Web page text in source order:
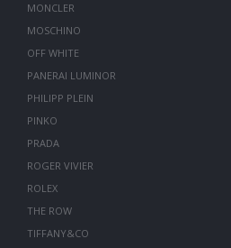
MONCLER
MOSCHINO
OFF WHITE
PANERAI LUMINOR
PHILIPP PLEIN
PINKO
PRADA
ROGER VIVIER
ROLEX
THE ROW
TIFFANY&CO